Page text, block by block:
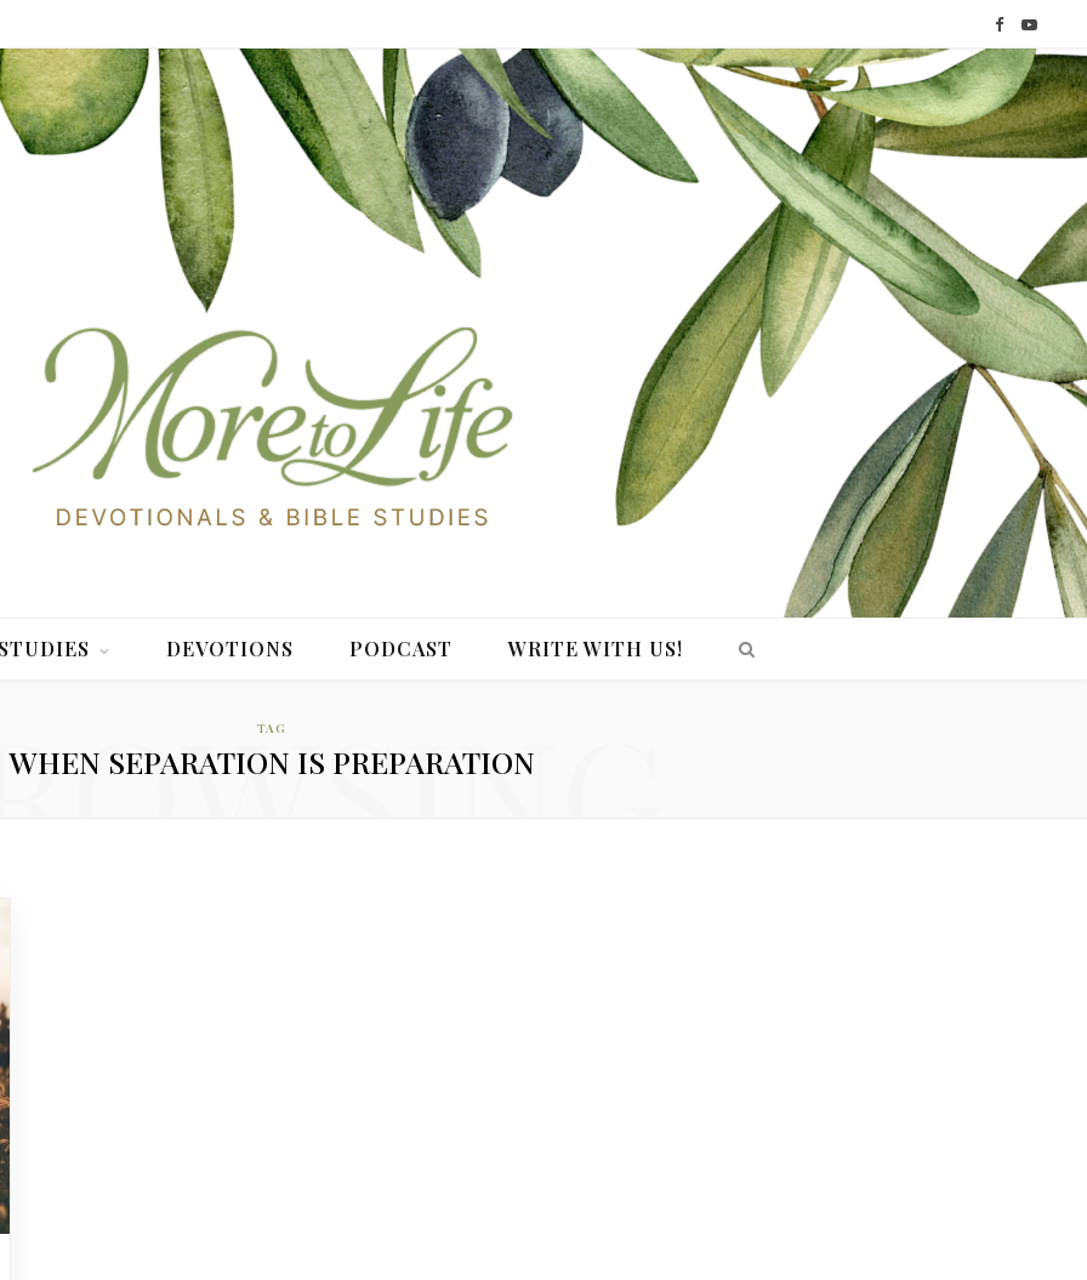
F
a
c
o
k
Y
o
u
b
e
DEVOTIONS PODCAST WRITE WITH US!
TAG
WHEN SEPARATION IS PREPARATION